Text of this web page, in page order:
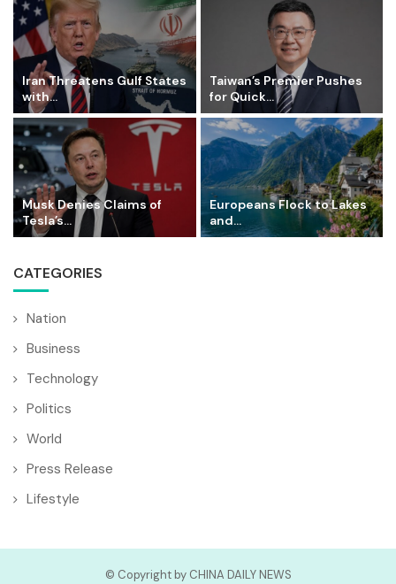
Iran Threatens Gulf States
with...
Taiwan’s Premier Pushes
for Quick...
Musk Denies Claims of
Tesla’s...
Europeans Flock to Lakes
and...
CATEGORIES
Nation
Business
Technology
Politics
World
Press Release
Lifestyle
© Copyright by CHINA DAILY NEWS